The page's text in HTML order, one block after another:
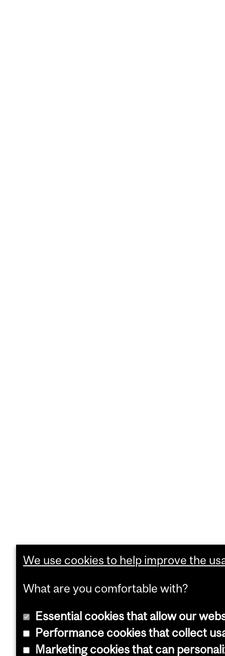
We use cookies to help improve the
What are you comfortable with?
Essential cookies that allow our
Performance cookies that collect
Marketing cookies that can